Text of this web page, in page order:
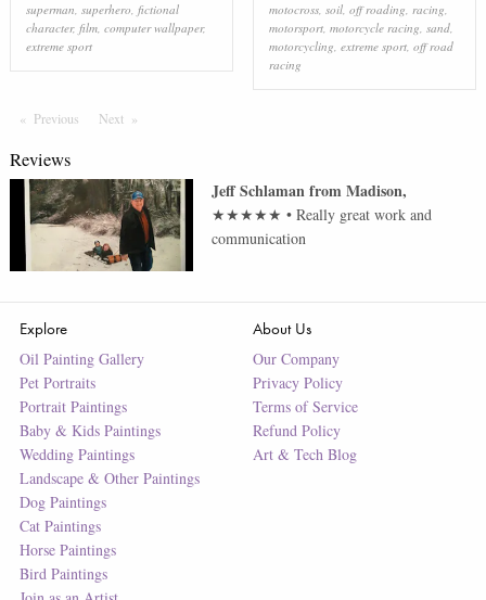
superman, superhero, fictional
character, film, computer wallpaper,
extreme sport
motocross, soil, off roading, racing,
motorsport, motorcycle racing, sand,
motorcycling, extreme sport, off road
racing
Previous PageNext Page
Reviews
Jeff SchlamanfromMadison,
★★★★★ •Really great work and
communication
Explore
Oil Painting Gallery
Pet Portraits
Portrait Paintings
Baby & Kids Paintings
Wedding Paintings
Landscape & Other Paintings
Dog Paintings
Cat Paintings
Horse Paintings
Bird Paintings
About Us
Our Company
Privacy Policy
Terms of Service
Refund Policy
Art & Tech Blog